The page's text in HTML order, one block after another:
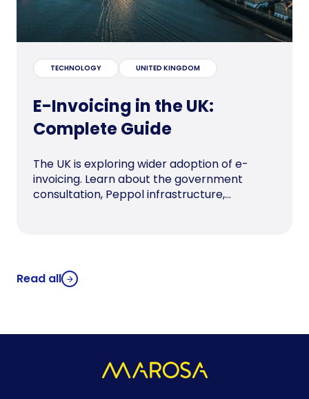
TECHNOLOGY UNITED KINGDOM
E-Invoicing in the UK:
Complete Guide
The UK is exploring wider adoption of e-
invoicing. Learn about the government
consultation, Peppol infrastructure,...
Read all